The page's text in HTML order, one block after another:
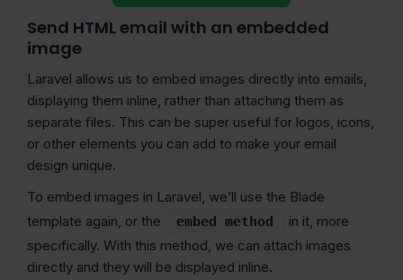
Send HTML email with an embedded
image
Laravel allows us to embed images directly into emails,
displaying them inline, rather than attaching them as
separate files. This can be super useful for logos, icons,
or other elements you can add to make your email
design unique.
To embed images in Laravel, we’ll use the Blade
template again, or the
embed method
in it, more
specifically. With this method, we can attach images
directly and they will be displayed inline.